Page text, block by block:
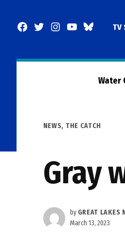
Facebook
TwitterInstagram
YouTubeBlueSkyTV
Water
POSTED
NEWS, THE CATCH
Gray
by GREAT LAKES
March 13, 2023